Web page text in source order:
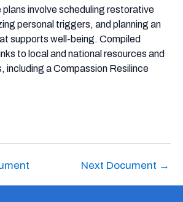
involve scheduling restorative
personal triggers, and planning an
supports well-being. Compiled
to local and national resources and
including a Compassion Resilince
Next Document →